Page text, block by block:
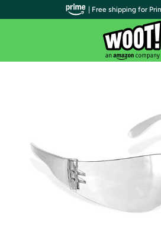
| Free shipping for